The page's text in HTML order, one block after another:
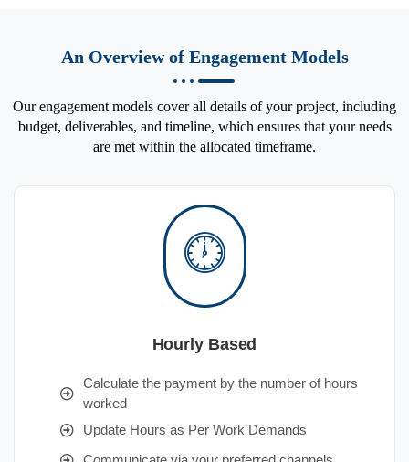
An Overview of Engagement Models
Our engagement models cover all details of your project, including
budget, deliverables, and timeline, which ensures that your needs
are met within the allocated timeframe.
Hourly Based
Calculate the payment by the number of hours
worked
Update Hours as Per Work Demands